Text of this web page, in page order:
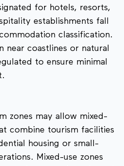
for hotels, resorts,
establishments fall
classification.
near coastlines or natural
to ensure minimal
zones may allow mixed-
combine tourism facilities
housing or small-
Mixed-use zones